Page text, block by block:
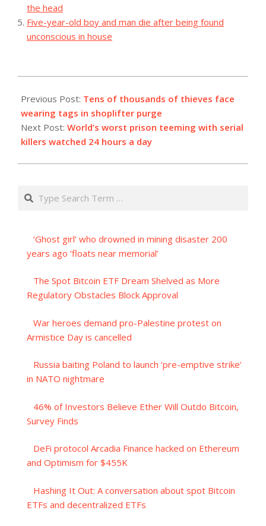
the head
Five-year-old boy and man die after being found
unconscious in house
12-
03
Previous Post: Tens of thousands of thieves face
wearing tags in shoplifter purge
Next Post: World’s worst prison teeming with serial
killers watched 24 hours a day
Search
‘Ghost girl’ who drowned in mining disaster 200
years ago ‘floats near memorial’
The Spot Bitcoin ETF Dream Shelved as More
Regulatory Obstacles Block Approval
War heroes demand pro-Palestine protest on
Armistice Day is cancelled
Russia baiting Poland to launch ‘pre-emptive strike’
in NATO nightmare
46% of Investors Believe Ether Will Outdo Bitcoin,
Survey Finds
DeFi protocol Arcadia Finance hacked on Ethereum
and Optimism for $455K
Hashing It Out: A conversation about spot Bitcoin
ETFs and decentralized ETFs